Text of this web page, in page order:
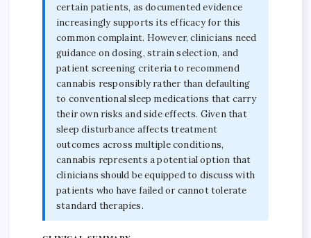
certain patients, as documented evidence
increasingly supports its efficacy for this
common complaint. However, clinicians need
guidance on dosing, strain selection, and
patient screening criteria to recommend
cannabis responsibly rather than defaulting
to conventional sleep medications that carry
their own risks and side effects. Given that
sleep disturbance affects treatment
outcomes across multiple conditions,
cannabis represents a potential option that
clinicians should be equipped to discuss with
patients who have failed or cannot tolerate
standard therapies.